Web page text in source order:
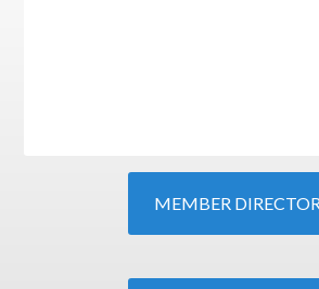
MEMBER